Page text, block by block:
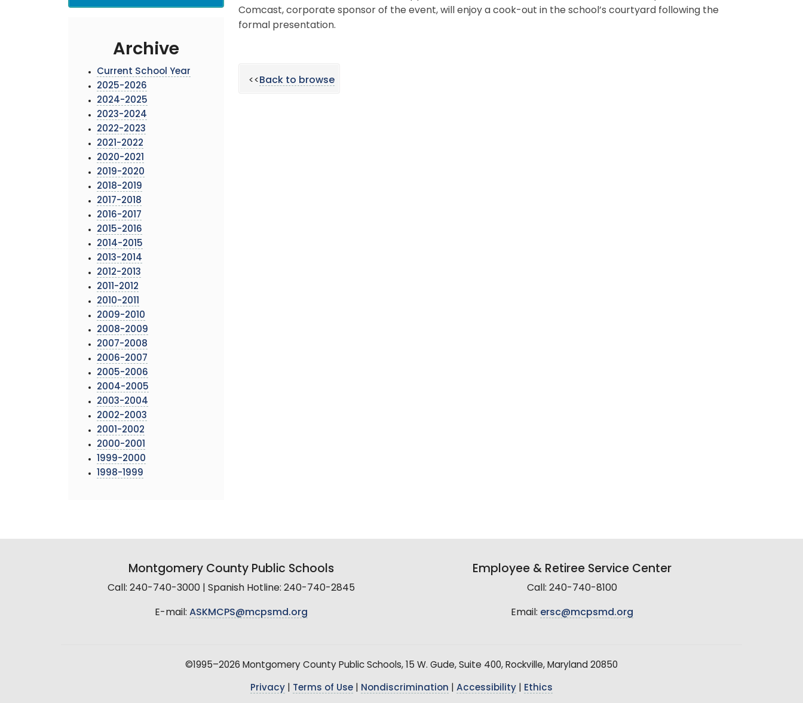
Archive
Current School Year
2025-2026
2024-2025
2023-2024
2022-2023
2021-2022
2020-2021
2019-2020
2018-2019
2017-2018
2016-2017
2015-2016
2014-2015
2013-2014
2012-2013
2011-2012
2010-2011
2009-2010
2008-2009
2007-2008
2006-2007
2005-2006
2004-2005
2003-2004
2002-2003
2001-2002
2000-2001
1999-2000
1998-1999
Comcast, corporate sponsor of the event, will enjoy a cook-out in the school’s courtyard following the
formal presentation.
<<Back to browse
Montgomery County Public Schools
Call: 240-740-3000 | Spanish Hotline: 240-740-2845
E-mail: ASKMCPS@mcpsmd.org
Employee & Retiree Service Center
Call: 240-740-8100
Email: ersc@mcpsmd.org
©1995–2026 Montgomery County Public Schools, 15 W. Gude, Suite 400, Rockville, Maryland 20850
Privacy Terms of Use Nondiscrimination Accessibility Ethics